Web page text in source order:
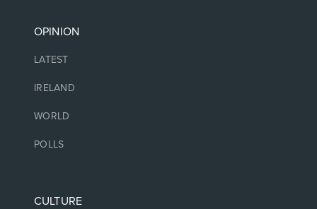
OPINION
LATEST
IRELAND
WORLD
POLLS
CULTURE